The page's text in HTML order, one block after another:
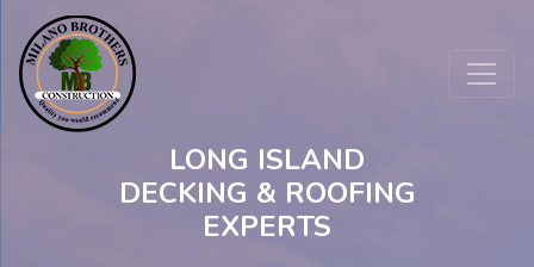
LONG ISLAND
DECKING & ROOFING
EXPERTS